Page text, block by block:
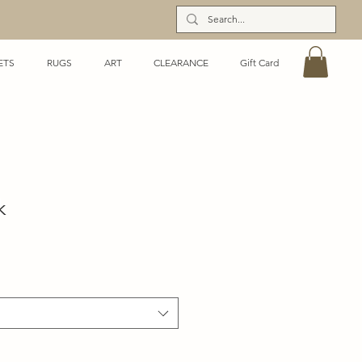
RUGS ART CLEARANCE Gift Card